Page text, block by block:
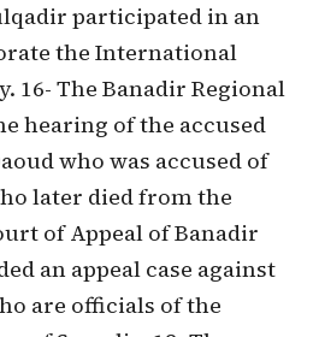
participated in an
the International
16- The Banadir Regional
hearing of the accused
who was accused of
later died from the
of Appeal of Banadir
an appeal case against
are officials of the